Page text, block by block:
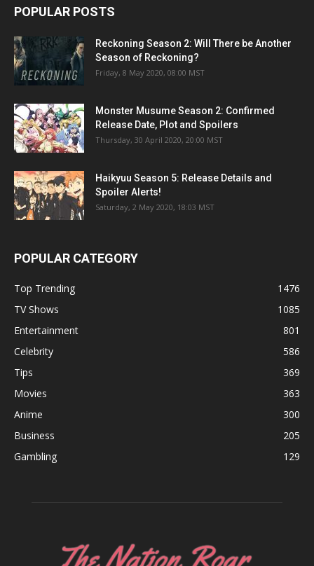
POPULAR POSTS
Reckoning Season 2: Will There be Another
Season of Reckoning?
Friday, 8 May 2020, 08:00 MST
Monster Musume Season 2: Confirmed
Release Date, Plot and Spoilers
Thursday, 30 April 2020, 20:00 MST
Haikyuu Season 5: Release Details and
Spoiler Alerts!
Saturday, 2 May 2020, 18:03 MST
POPULAR CATEGORY
Top Trending
1476
TV Shows
1085
Entertainment
801
Celebrity
586
Tips
369
Movies
363
Anime
300
Business
205
Gambling
129